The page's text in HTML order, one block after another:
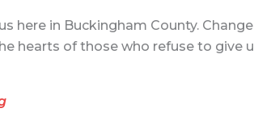
here in Buckingham County.
hearts of those who refuse to